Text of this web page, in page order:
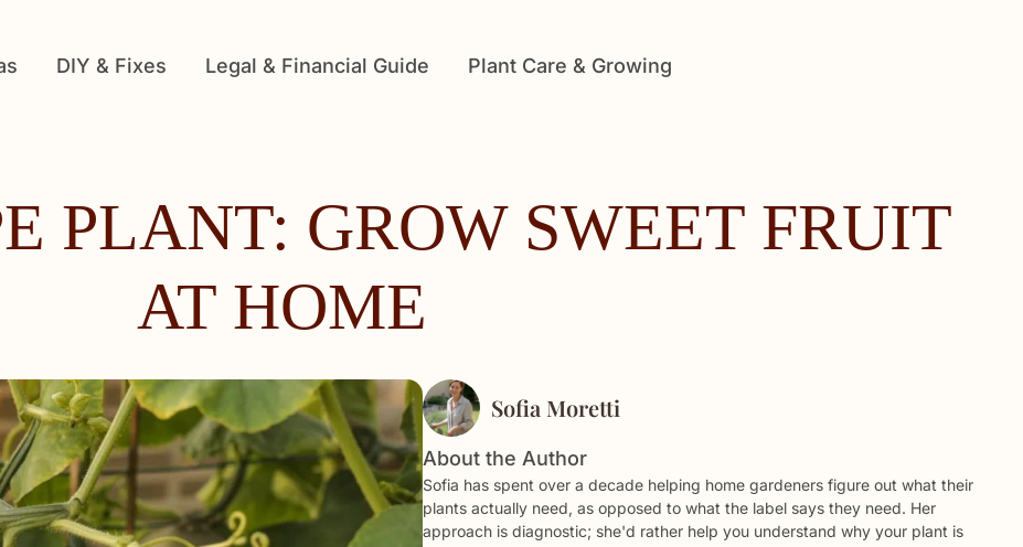
DIY & Fixes Legal & Financial Guide Plant Care & Growing
PLANT: GROW SWEET FRUIT
AT HOME
Sofia Moretti
About the Author
Sofia has spent over a decade helping home gardeners figure out what their
plants actually need, as opposed to what the label says they need. Her
approach is diagnostic; she'd rather help you understand why your plant is